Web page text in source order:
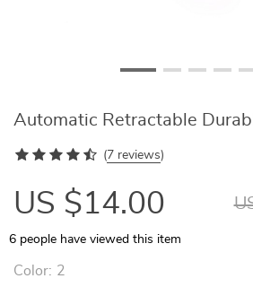
Automatic Retractable
(7 reviews)
US $14.00
6 people have viewed this item
Color: 2